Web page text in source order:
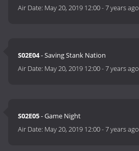
Air Date: May 20, 2019 12:00-7 years ago
S02E04- Saving Stank Nation
Air Date: May 20, 2019 12:00-7 years ago
S02E05- Game Night
Air Date: May 20, 2019 12:00-7 years ago